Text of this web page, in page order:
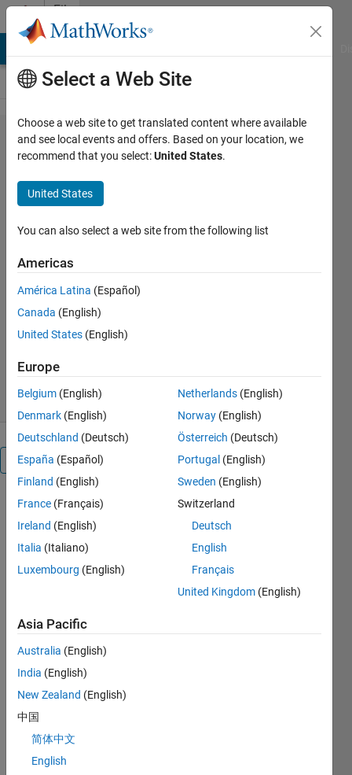
Skip to content
File
Exchange
awesome-
matlab-
learning MATLAB & Simulink. List includes
and oppor
https://github.com/mathworks/awesome-
matlab-students
Ben Pasquariello
0.00/5(0) 26 Jan 2024
Overview
MATLAB
and
Simulink
Students
🏫 📚
💻
Select a Web Site
Choose a web site to get translated content where available
and see local events and offers. Based on your location, we
recommend that you select:United States.
United States
You can also select a web site from the following list
Americas
América Latina (Español)
Canada (English)
United States (English)
Europe
Belgium (English)
Denmark (English)
Deutschland (Deutsch)
España (Español)
Finland (English)
France (Français)
Ireland (English)
Italia (Italiano)
Luxembourg (English)
Netherlands (English)
Norway (English)
Österreich (Deutsch)
Portugal (English)
Sweden (English)
Switzerland
Deutsch
English
Français
United Kingdom (English)
Asia Pacific
Australia (English)
India (English)
New Zealand (English)
中国
简体中文
English